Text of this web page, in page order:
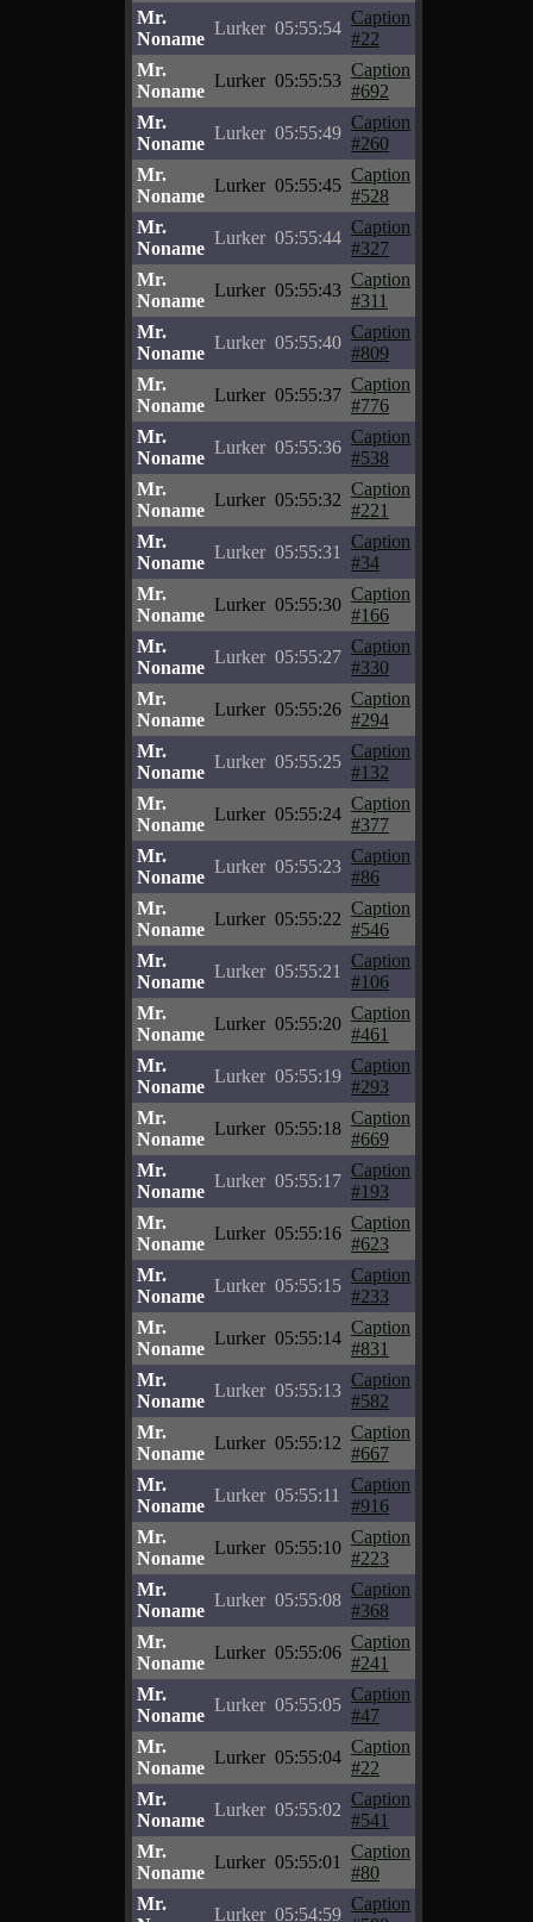
Mr.
Noname
Lurker 05:55:54
Caption
#22
Mr.
Noname
Lurker 05:55:53
Caption
#692
Mr.
Noname
Lurker 05:55:49
Caption
#260
Mr.
Noname
Lurker 05:55:45
Caption
#528
Mr.
Noname
Lurker 05:55:44
Caption
#327
Mr.
Noname
Lurker 05:55:43
Caption
#311
Mr.
Noname
Lurker 05:55:40
Caption
#809
Mr.
Noname
Lurker 05:55:37
Caption
#776
Mr.
Noname
Lurker 05:55:36
Caption
#538
Mr.
Noname
Lurker 05:55:32
Caption
#221
Mr.
Noname
Lurker 05:55:31
Caption
#34
Mr.
Noname
Lurker 05:55:30
Caption
#166
Mr.
Noname
Lurker 05:55:27
Caption
#330
Mr.
Noname
Lurker 05:55:26
Caption
#294
Mr.
Noname
Lurker 05:55:25
Caption
#132
Mr.
Noname
Lurker 05:55:24
Caption
#377
Mr.
Noname
Lurker 05:55:23
Caption
#86
Mr.
Noname
Lurker 05:55:22
Caption
#546
Mr.
Noname
Lurker 05:55:21
Caption
#106
Mr.
Noname
Lurker 05:55:20
Caption
#461
Mr.
Noname
Lurker 05:55:19
Caption
#293
Mr.
Noname
Lurker 05:55:18
Caption
#669
Mr.
Noname
Lurker 05:55:17
Caption
#193
Mr.
Noname
Lurker 05:55:16
Caption
#623
Mr.
Noname
Lurker 05:55:15
Caption
#233
Mr.
Noname
Lurker 05:55:14
Caption
#831
Mr.
Noname
Lurker 05:55:13
Caption
#582
Mr.
Noname
Lurker 05:55:12
Caption
#667
Mr.
Noname
Lurker 05:55:11
Caption
#916
Mr.
Noname
Lurker 05:55:10
Caption
#223
Mr.
Noname
Lurker 05:55:08
Caption
#368
Mr.
Noname
Lurker 05:55:06
Caption
#241
Mr.
Noname
Lurker 05:55:05
Caption
#47
Mr.
Noname
Lurker 05:55:04
Caption
#22
Mr.
Noname
Lurker 05:55:02
Caption
#541
Mr.
Noname
Lurker 05:55:01
Caption
#80
Mr.
Lurker 05:54:59
Caption